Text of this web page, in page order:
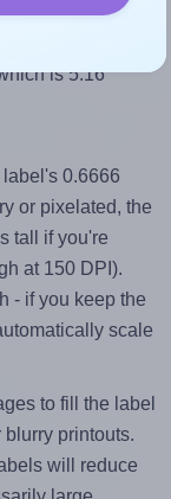
label, make
is 5.16
0.6666
or pixelated, the
tall if you're
at 150 DPI).
- if you keep the
scale
to fill the label
printouts.
will reduce